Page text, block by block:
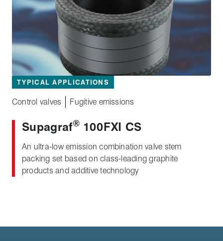
TYPICAL APPLICATIONS
Control valves Fugitive emissions
Supagraf® 100FXI CS
An ultra-low emission combination valve stem
packing set based on class‑leading graphite
products and additive technology